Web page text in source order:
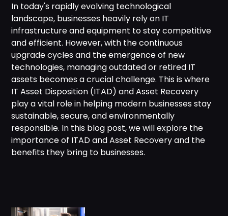
In today's rapidly evolving technological
landscape, businesses heavily rely on IT
infrastructure and equipment to stay competitive
and efficient. However, with the continuous
upgrade cycles and the emergence of new
technologies, managing outdated or retired IT
assets becomes a crucial challenge. This is where
IT Asset Disposition (ITAD) and Asset Recovery
play a vital role in helping modern businesses stay
sustainable, secure, and environmentally
responsible. In this blog post, we will explore the
importance of ITAD and Asset Recovery and the
benefits they bring to businesses.